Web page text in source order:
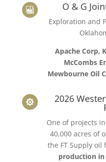
 O & G
Exploration and
Apache Corp,
McCombs
Mewbourne Oil
 2026
One of projects
40,000 acres of
the FT Supply oil
production in